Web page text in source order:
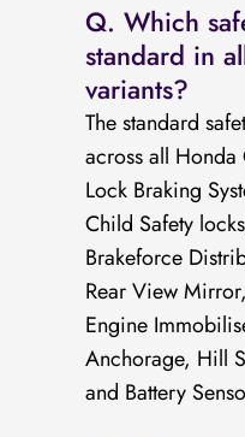
Q. Which
standard in
variants?
The standard
across all
Lock Braking
Child Safety
Brakeforce
Rear View
Engine
Anchorage, Hill
and Battery